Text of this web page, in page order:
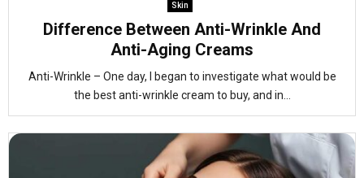
Skin
Difference Between Anti-Wrinkle And
Anti-Aging Creams
Anti-Wrinkle – One day, I began to investigate what would be
the best anti-wrinkle cream to buy, and in...